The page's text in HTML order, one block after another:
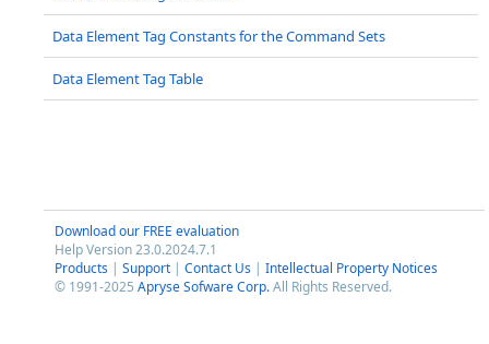
Data Element Tag Constants for the Command Sets
Data Element Tag Table
Download our FREE evaluation
Help Version 23.0.2024.7.1
Products | Support | Contact Us | Intellectual Property Notices
© 1991-2025 Apryse Sofware Corp.All Rights Reserved.